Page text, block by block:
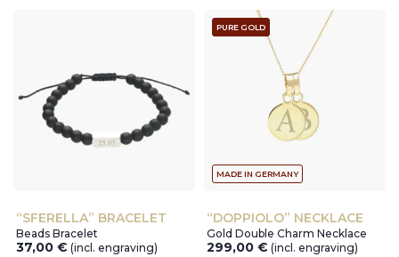
“SFERELLA” BRACELET
Beads Bracelet
37,00€ (incl. engraving)
PURE GOLD
MADE IN GERMANY
“DOPPIOLO” NECKLACE
Gold Double Charm Necklace
299,00€ (incl. engraving)